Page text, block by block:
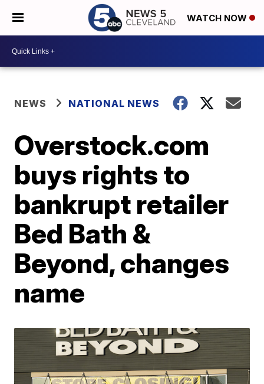
WATCH NOW
NEWS NATIONAL NEWS
Overstock.com
buys rights to
bankrupt retailer
Bed Bath &
Beyond, changes
name